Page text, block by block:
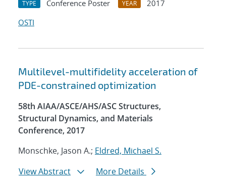
TYPE Conference Poster YEAR
2017
OSTI
Multilevel-multifidelity acceleration of
PDE-constrained optimization
58th AIAA/ASCE/AHS/ASC Structures,
Structural Dynamics, and Materials
Conference, 2017
Monschke, Jason A.; Eldred, Michael S.
View Abstract
More Details